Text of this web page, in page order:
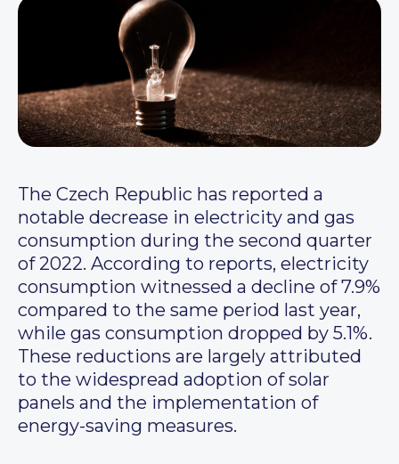
The Czech Republic has reported a
notable decrease in electricity and gas
consumption during the second quarter
of 2022. According to reports, electricity
consumption witnessed a decline of 7.9%
compared to the same period last year,
while gas consumption dropped by 5.1%.
These reductions are largely attributed
to the widespread adoption of solar
panels and the implementation of
energy-saving measures.